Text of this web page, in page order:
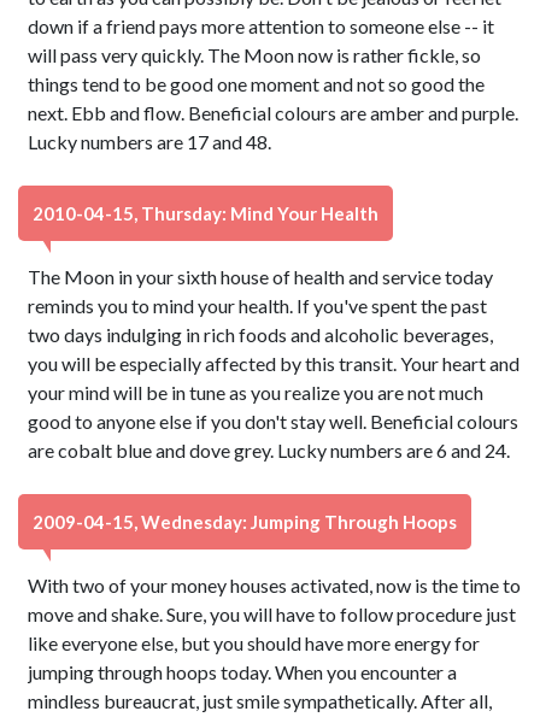
down if a friend pays more attention to someone else -- it
will pass very quickly. The Moon now is rather fickle, so
things tend to be good one moment and not so good the
next. Ebb and flow. Beneficial colours are amber and purple.
Lucky numbers are 17 and 48.
2010-04-15, Thursday: Mind Your Health
The Moon in your sixth house of health and service today
reminds you to mind your health. If you've spent the past
two days indulging in rich foods and alcoholic beverages,
you will be especially affected by this transit. Your heart and
your mind will be in tune as you realize you are not much
good to anyone else if you don't stay well. Beneficial colours
are cobalt blue and dove grey. Lucky numbers are 6 and 24.
2009-04-15, Wednesday: Jumping Through Hoops
With two of your money houses activated, now is the time to
move and shake. Sure, you will have to follow procedure just
like everyone else, but you should have more energy for
jumping through hoops today. When you encounter a
mindless bureaucrat, just smile sympathetically. After all,